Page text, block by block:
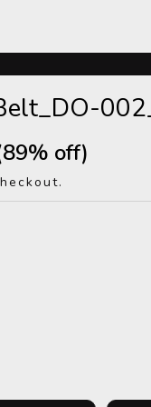
off)